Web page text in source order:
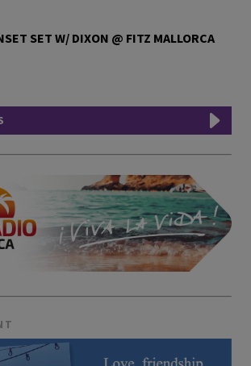
SET W/ DIXON @ FITZ MALLORCA